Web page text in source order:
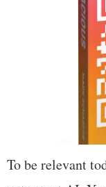
To be relevant